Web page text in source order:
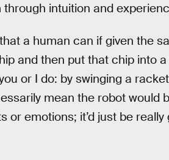
intuition and
a human can if given the
and then put that chip into a
or I do: by swinging a racket
mean the robot would
or emotions; it’d just be really